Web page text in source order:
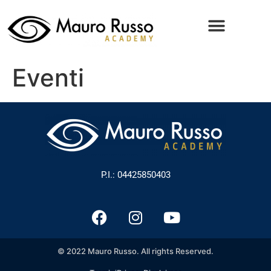
Eventi
P.I.: 04425850403
© 2022 Mauro Russo. All rights Reserved.